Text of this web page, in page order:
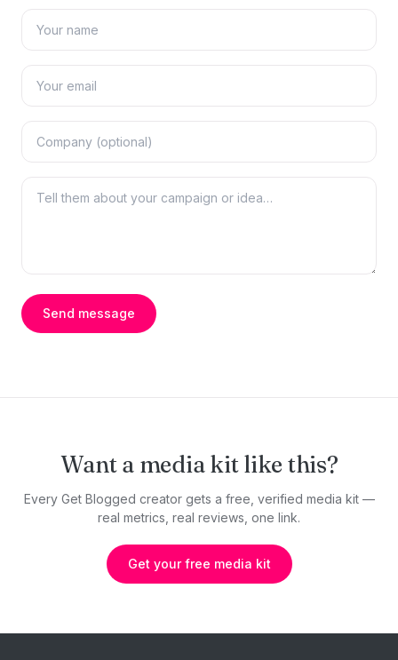
Send message
Want a media kit like this?
Every Get Blogged creator gets a free, verified media kit —
real metrics, real reviews, one link.
Get your free media kit